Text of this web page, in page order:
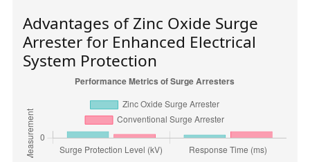
Advantages of Zinc Oxide Surge
Arrester for Enhanced Electrical
System Protection